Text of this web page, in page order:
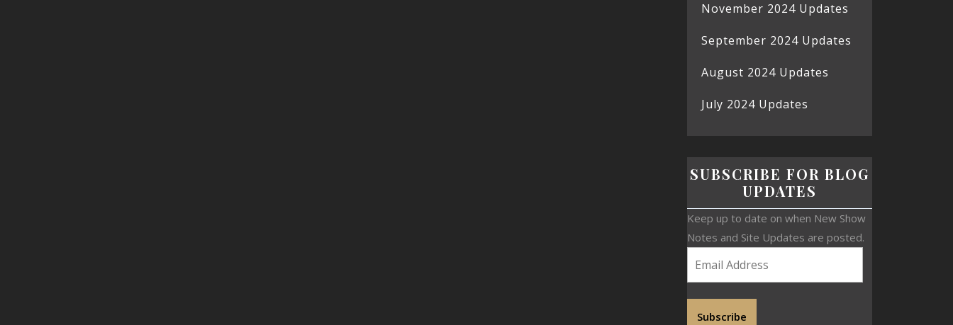
November 2024 Updates
September 2024 Updates
August 2024 Updates
July 2024 Updates
SUBSCRIBE FOR BLOG
UPDATES
Keep up to date on when New Show
Notes and Site Updates are posted.
Subscribe